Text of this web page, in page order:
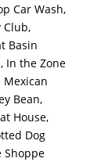
Car Wash,
Club,
Basin
In the Zone
Mexican
Bean,
House,
Dog
Shoppe